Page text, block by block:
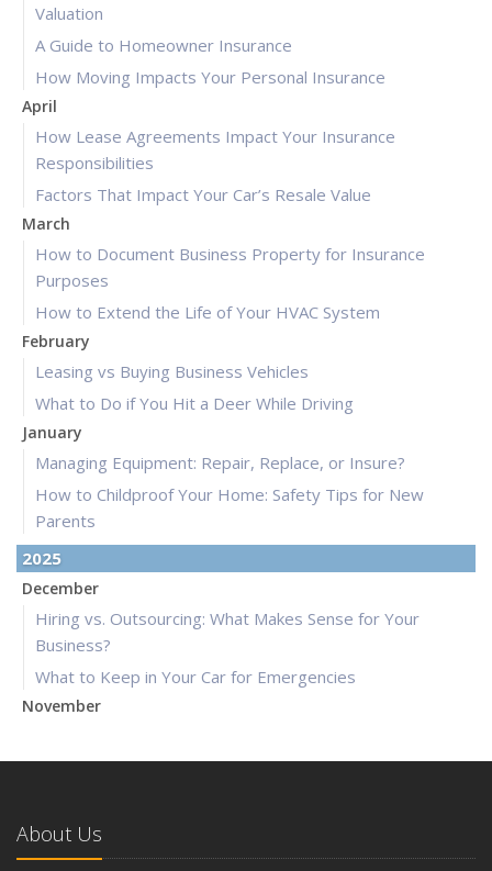
Valuation
A Guide to Homeowner Insurance
How Moving Impacts Your Personal Insurance
April
How Lease Agreements Impact Your Insurance
Responsibilities
Factors That Impact Your Car’s Resale Value
March
How to Document Business Property for Insurance
Purposes
How to Extend the Life of Your HVAC System
February
Leasing vs Buying Business Vehicles
What to Do if You Hit a Deer While Driving
January
Managing Equipment: Repair, Replace, or Insure?
How to Childproof Your Home: Safety Tips for New
Parents
2025
December
Hiring vs. Outsourcing: What Makes Sense for Your
Business?
What to Keep in Your Car for Emergencies
November
and Slow Times
October
The Business Benefits of Safety Training for Employees
About Us